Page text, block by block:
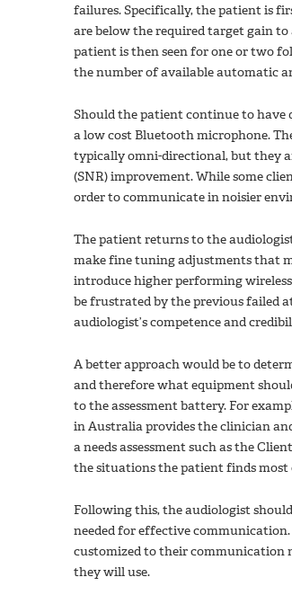
failures. Specifically, the patient is
are below the required target gain
patient is then seen for one or two
the number of available automatic
Should the patient continue to
a low cost Bluetooth microphone.
typically omni-directional, but they
(SNR) improvement. While some
order to communicate in noisier
The patient returns to the
make fine tuning adjustments that
introduce higher performing
be frustrated by the previous failed
audiologist’s competence and
A better approach would be to
and therefore what equipment
to the assessment battery. For
in Australia provides the clinician
a needs assessment such as the
the situations the patient finds most
Following this, the audiologist
needed for effective
customized to their communication
they will use.